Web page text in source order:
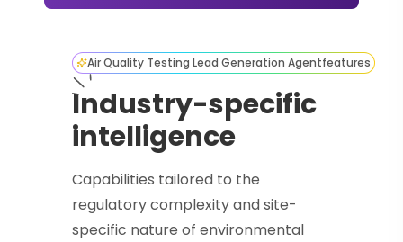
Air Quality Testing Lead Generation Agentfeatures
Industry-specific
intelligence
Capabilities tailored to the
regulatory complexity and site-
specific nature of environmental